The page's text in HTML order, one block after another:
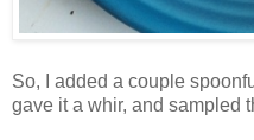
So, I added a couple
gave it a whir, and sampled